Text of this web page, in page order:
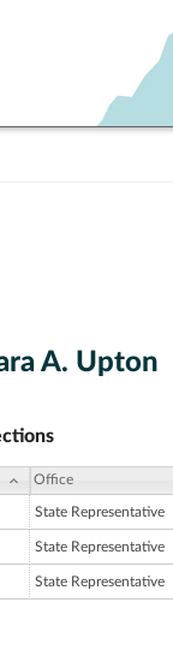
A. Upton
Office
State Representative
State Representative
State Representative